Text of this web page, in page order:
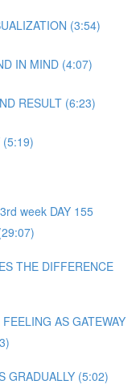
(3:54)
IN MIND (4:07)
RESULT (6:23)
(5:19)
week DAY 155
THE DIFFERENCE
AS GATEWAY
GRADUALLY (5:02)